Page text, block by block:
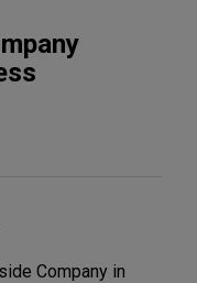
Company in